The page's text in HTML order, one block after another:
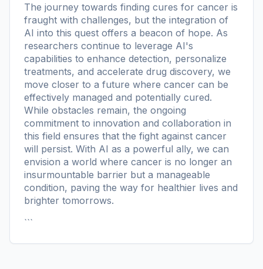
The journey towards finding cures for cancer is
fraught with challenges, but the integration of
AI into this quest offers a beacon of hope. As
researchers continue to leverage AI's
capabilities to enhance detection, personalize
treatments, and accelerate drug discovery, we
move closer to a future where cancer can be
effectively managed and potentially cured.
While obstacles remain, the ongoing
commitment to innovation and collaboration in
this field ensures that the fight against cancer
will persist. With AI as a powerful ally, we can
envision a world where cancer is no longer an
insurmountable barrier but a manageable
condition, paving the way for healthier lives and
brighter tomorrows.
```